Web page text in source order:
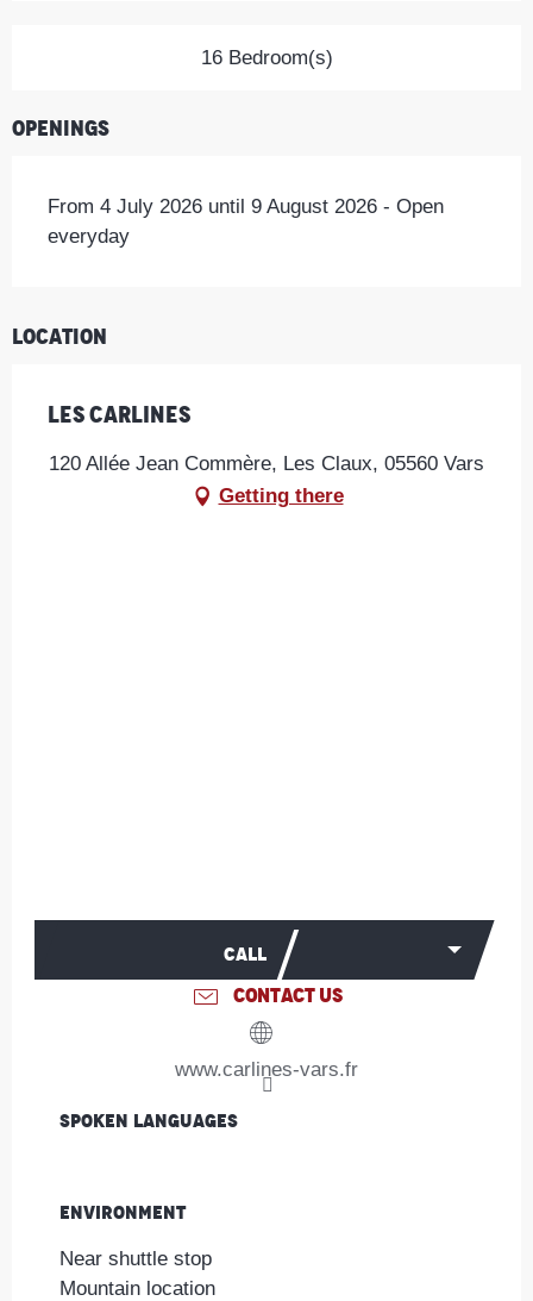
16 Bedroom(s)
Openings
From 4 July 2026 until 9 August 2026 - Open
everyday
Location
Les Carlines
120 Allée Jean Commère, Les Claux, 05560 Vars
Getting there
CALL
CONTACT US
www.carlines-vars.fr
Spoken languages
Spoken languages
Environment
Environment
Near shuttle stop
Mountain location